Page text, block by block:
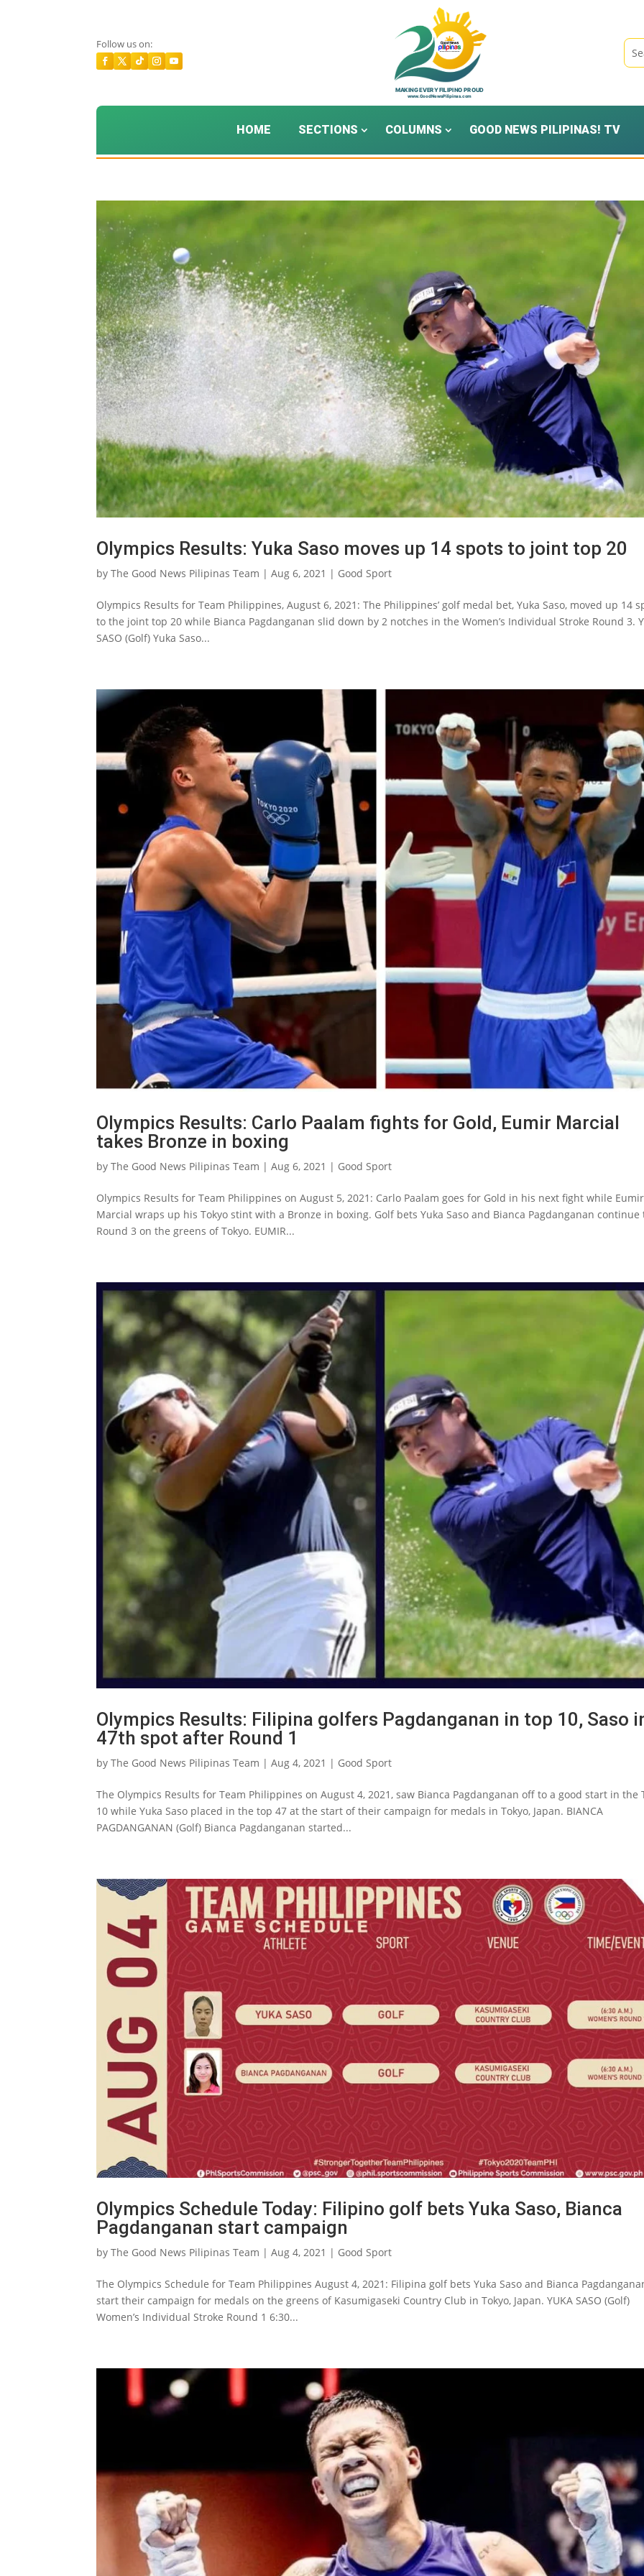
Follow us on:
HOME SECTIONS COLUMNS GOOD NEWS PILIPINAS! TV
Olympics Results: Yuka Saso moves up 14 spots to joint top 20
byThe Good News Pilipinas Team |Aug 6, 2021 | Good Sport
Olympics Results for Team Philippines, August 6, 2021: The Philippines’ golf medal bet, Yuka Saso, moved up 14
to the joint top 20 while Bianca Pagdanganan slid down by 2 notches in the Women’s Individual Stroke Round 3.
SASO (Golf) Yuka Saso...
Olympics Results: Carlo Paalam fights for Gold, Eumir Marcial
takes Bronze in boxing
byThe Good News Pilipinas Team |Aug 6, 2021 | Good Sport
Olympics Results for Team Philippines on August 5, 2021: Carlo Paalam goes for Gold in his next fight while Eumir
Marcial wraps up his Tokyo stint with a Bronze in boxing. Golf bets Yuka Saso and Bianca Pagdanganan continue
Round 3 on the greens of Tokyo. EUMIR...
Olympics Results: Filipina golfers Pagdanganan in top 10, Saso
47th spot after Round 1
byThe Good News Pilipinas Team |Aug 4, 2021 | Good Sport
The Olympics Results for Team Philippines on August 4, 2021, saw Bianca Pagdanganan off to a good start in the
10 while Yuka Saso placed in the top 47 at the start of their campaign for medals in Tokyo, Japan. BIANCA
PAGDANGANAN (Golf) Bianca Pagdanganan started...
Olympics Schedule Today: Filipino golf bets Yuka Saso, Bianca
Pagdanganan start campaign
byThe Good News Pilipinas Team |Aug 4, 2021 | Good Sport
The Olympics Schedule for Team Philippines August 4, 2021: Filipina golf bets Yuka Saso and Bianca
start their campaign for medals on the greens of Kasumigaseki Country Club in Tokyo, Japan. YUKA SASO (Golf)
Women’s Individual Stroke Round 1 6:30...